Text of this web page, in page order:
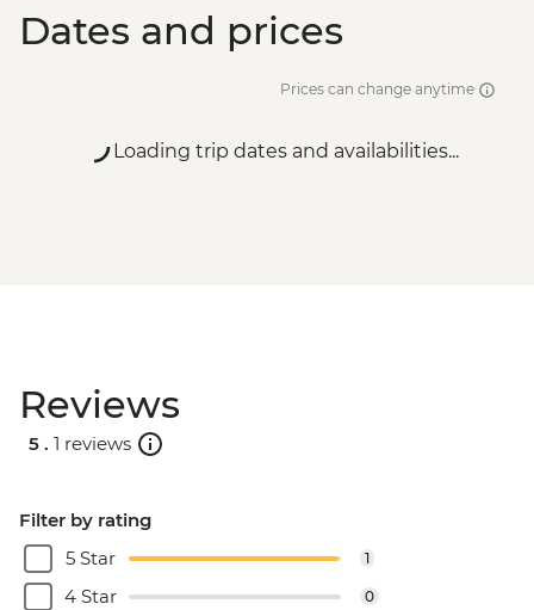
Dates and prices
Prices can change anytime
Loading trip dates and availabilities...
Reviews
5 . 1 reviews
Filter by rating
5 Star
1
4 Star 0